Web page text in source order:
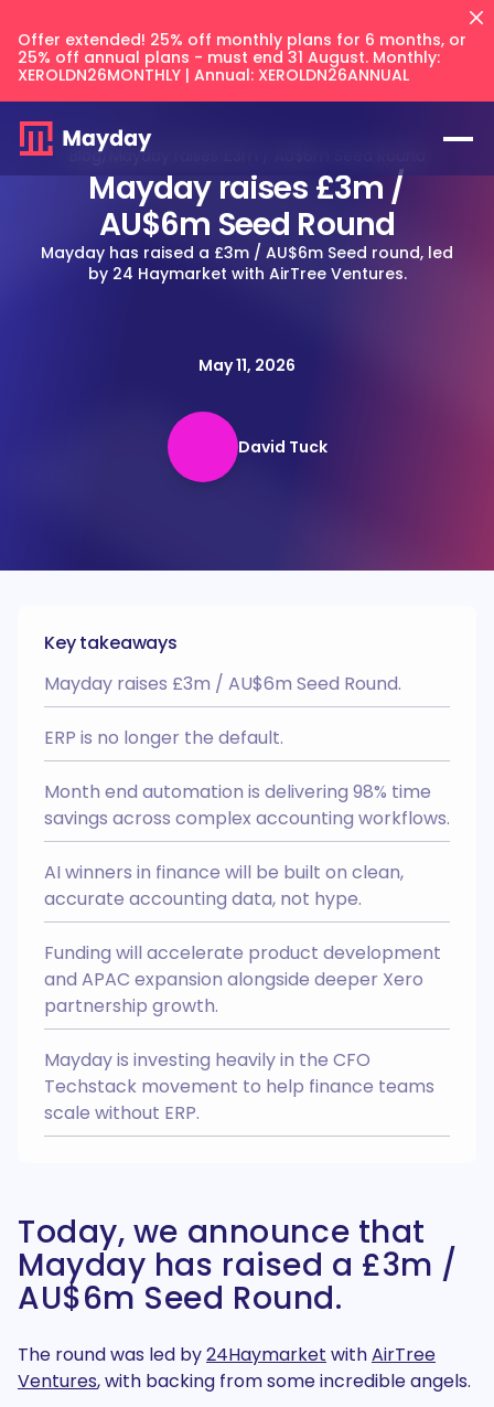
Offer extended! 25% off monthly plans for 6 months, or
25% off annual plans - must end 31 August. Monthly:
XEROLDN26MONTHLY | Annual: XEROLDN26ANNUAL
Deferred Revenue
Balancer
Easy Month End
and AR/AP balances in sync across
AI Recognition Multi Entity
AI Recognition Multi Entity Integrates with
Deferred Revenue
deferred revenue schedules and
revenue recognition entries.
AI Recognition Integrates with
Automate the creation of your
prepayment schedules and expense
amortisation entries.
HQ
Easily manage Chart Of Accounts
balance sheet reconciliations, and
a more efficient finance team
AI Recognition Integrates with
Login to my account
CFO Techstack
Case studies
Partner Progamme
Business case
Onboarding process
Blog/ Mayday raises £3m / AU$6m Seed Round
Mayday raises £3m /
AU$6m Seed Round
Mayday has raised a £3m / AU$6m Seed round, led
by 24 Haymarket with AirTree Ventures.
May 11, 2026
David Tuck
Key takeaways
Mayday raises £3m / AU$6m Seed Round.
ERP is no longer the default.
Month end automation is delivering 98% time
savings across complex accounting workflows.
AI winners in finance will be built on clean,
accurate accounting data, not hype.
Funding will accelerate product development
and APAC expansion alongside deeper Xero
partnership growth.
Mayday is investing heavily in the CFO
Techstack movement to help finance teams
scale without ERP.
Today, we announce that
Mayday has raised a £3m /
AU$6m Seed Round.
The round was led by24Haymarket withAirTree
Ventures, with backing from some incredible angels.